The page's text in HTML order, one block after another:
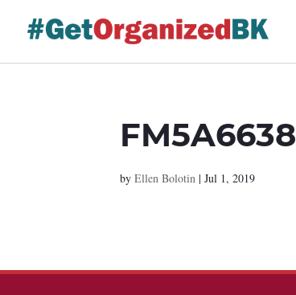
content
FM5A6638
byEllen Bolotin |Jul 1, 2019